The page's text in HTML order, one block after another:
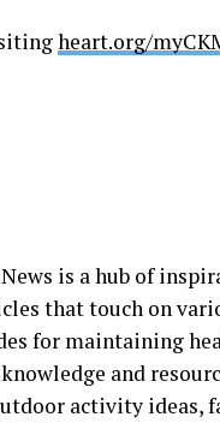
heart.org/
is a hub of
that touch on
for maintaining
and
activity ideas,